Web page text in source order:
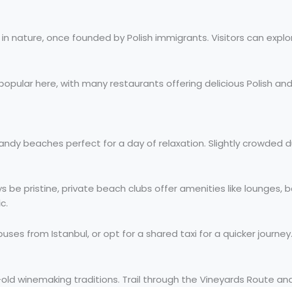
nature, once founded by Polish immigrants. Visitors can
here, with many restaurants offering delicious Polish
beaches perfect for a day of relaxation. Slightly
be pristine, private beach clubs offer amenities like lounges,
from Istanbul, or opt for a shared taxi for a quicker journey.
winemaking traditions. Trail through the Vineyards Route